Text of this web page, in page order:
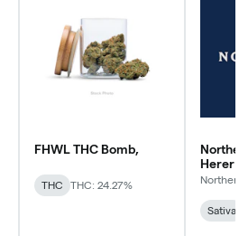
FHWL THC Bomb,
THC THC: 24.27%
Herer
Sativa